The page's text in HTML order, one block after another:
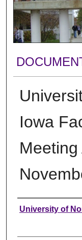
Iowa
Meeting
Authors
University of